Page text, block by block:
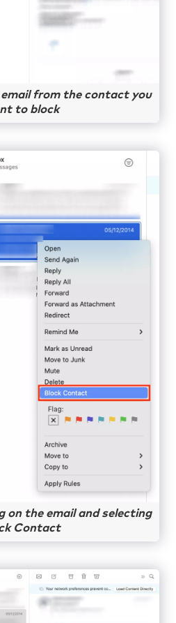
email from the contact you
to block
on the email and selecting
Contact